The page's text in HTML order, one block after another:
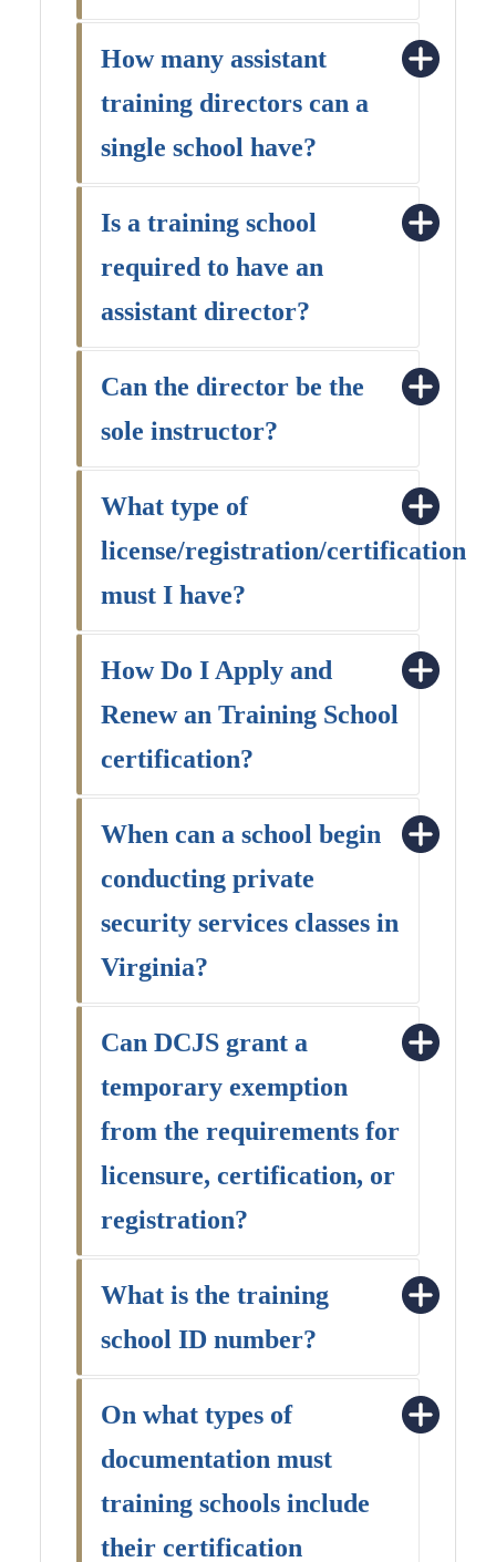
How many assistant
training directors can a
single school have?
Is a training school
required to have an
assistant director?
Can the director be the
sole instructor?
What type of
license/registration/certification
must I have?
How Do I Apply and
Renew an Training School
certification?
When can a school begin
conducting private
security services classes in
Virginia?
Can DCJS grant a
temporary exemption
from the requirements for
licensure, certification, or
registration?
What is the training
school ID number?
On what types of
documentation must
training schools include
their certification